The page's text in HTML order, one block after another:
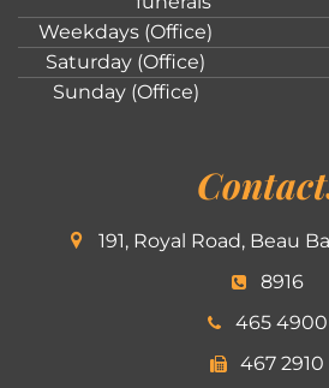
Weekdays (Office)
Saturday (Office)
Sunday (Office)
191, Royal Road, Beau
8916
465 4900
467 2910